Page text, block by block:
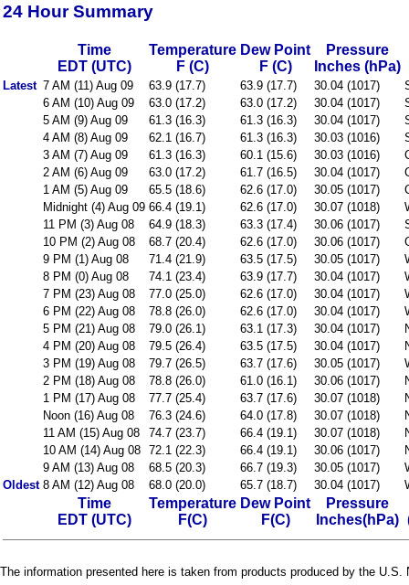
24 Hour Summary
Time
EDT (UTC)
Temperature
F (C)
Dew Point
F (C)
Pressure
Inches (hPa)
Latest 7 AM (11) Aug 09 63.9 (17.7) 63.9 (17.7) 30.04 (1017)
6 AM (10) Aug 09
63.0 (17.2) 63.0 (17.2) 30.04 (1017)
5 AM (9) Aug 09
61.3 (16.3) 61.3 (16.3) 30.04 (1017)
4 AM (8) Aug 09
62.1 (16.7) 61.3 (16.3) 30.03 (1016)
3 AM (7) Aug 09
61.3 (16.3) 60.1 (15.6) 30.03 (1016)
2 AM (6) Aug 09
63.0 (17.2) 61.7 (16.5) 30.04 (1017)
1 AM (5) Aug 09
65.5 (18.6) 62.6 (17.0) 30.05 (1017)
Midnight (4) Aug 09 66.4 (19.1) 62.6 (17.0) 30.07 (1018)
11 PM (3) Aug 08
64.9 (18.3) 63.3 (17.4) 30.06 (1017)
10 PM (2) Aug 08
68.7 (20.4) 62.6 (17.0) 30.06 (1017)
9 PM (1) Aug 08
71.4 (21.9) 63.5 (17.5) 30.05 (1017)
8 PM (0) Aug 08
74.1 (23.4) 63.9 (17.7) 30.04 (1017)
7 PM (23) Aug 08
77.0 (25.0) 62.6 (17.0) 30.04 (1017)
6 PM (22) Aug 08
78.8 (26.0) 62.6 (17.0) 30.04 (1017)
5 PM (21) Aug 08
79.0 (26.1) 63.1 (17.3) 30.04 (1017)
4 PM (20) Aug 08
79.5 (26.4) 63.5 (17.5) 30.04 (1017)
3 PM (19) Aug 08
79.7 (26.5) 63.7 (17.6) 30.05 (1017)
2 PM (18) Aug 08
78.8 (26.0) 61.0 (16.1) 30.06 (1017)
1 PM (17) Aug 08
77.7 (25.4) 63.7 (17.6) 30.07 (1018)
Noon (16) Aug 08
76.3 (24.6) 64.0 (17.8) 30.07 (1018)
11 AM (15) Aug 08
74.7 (23.7) 66.4 (19.1) 30.07 (1018)
10 AM (14) Aug 08 72.1 (22.3) 66.4 (19.1) 30.06 (1017)
9 AM (13) Aug 08
68.5 (20.3) 66.7 (19.3) 30.05 (1017)
Oldest 8 AM (12) Aug 08 68.0 (20.0) 65.7 (18.7) 30.04 (1017)
Time
EDT (UTC)
Temperature
F(C)
Dew Point
F(C)
Pressure
Inches(hPa)
The information presented here is taken from products produced by the